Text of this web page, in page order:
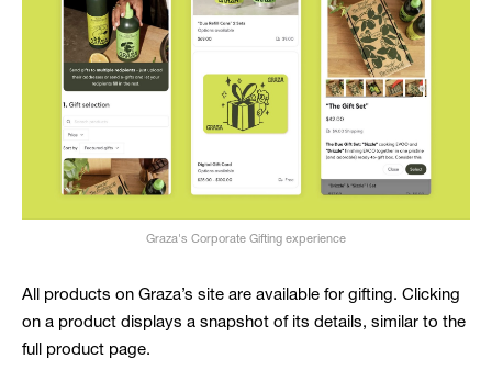
Graza's Corporate Gifting experience
All products on Graza’s site are available for gifting. Clicking
on a product displays a snapshot of its details, similar to the
full product page.